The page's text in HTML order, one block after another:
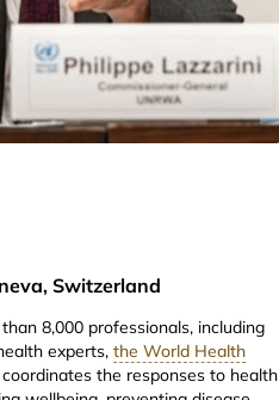
Switzerland
8,000 professionals, including
experts,the World Health
coordinates the responses to health